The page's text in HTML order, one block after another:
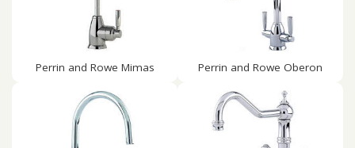
Perrin and Rowe Mimas Perrin and Rowe Oberon